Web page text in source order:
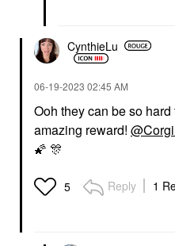
CynthieLu
‎06-19-2023 02:45 AM
Ooh they can be so
amazing reward!
🌠 🎊
5 Reply 1